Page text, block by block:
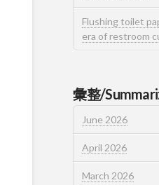
Flushing toilet
era of restroom
彙整/
June 2026
April 2026
March 2026